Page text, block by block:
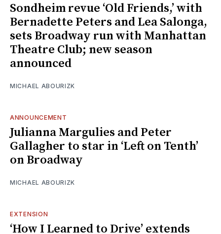
Sondheim revue ‘Old Friends,’ with
Bernadette Peters and Lea Salonga,
sets Broadway run with Manhattan
Theatre Club; new season
announced
MICHAEL ABOURIZK
ANNOUNCEMENT
Julianna Margulies and Peter
Gallagher to star in ‘Left on Tenth’
on Broadway
MICHAEL ABOURIZK
EXTENSION
‘How I Learned to Drive’ extends